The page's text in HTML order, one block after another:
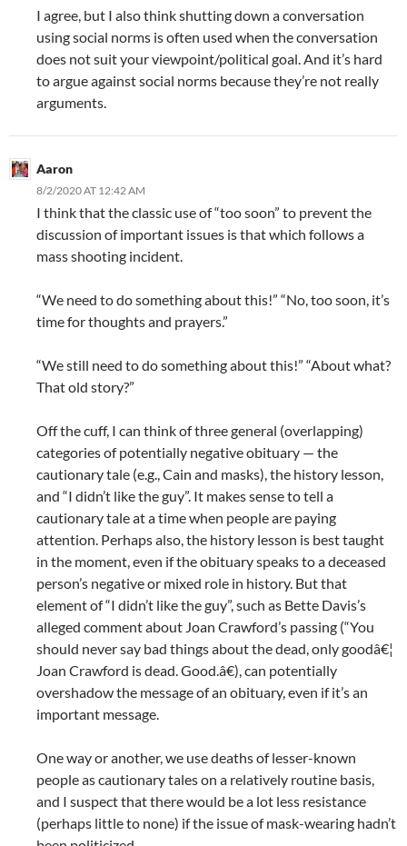
I agree, but I also think shutting down a conversation
using social norms is often used when the conversation
does not suit your viewpoint/political goal. And it’s hard
to argue against social norms because they’re not really
arguments.
Aaron
8/2/2020 AT 12:42 AM
I think that the classic use of “too soon” to prevent the
discussion of important issues is that which follows a
mass shooting incident.
“We need to do something about this!” “No, too soon, it’s
time for thoughts and prayers.”
“We still need to do something about this!” “About what?
That old story?”
Off the cuff, I can think of three general (overlapping)
categories of potentially negative obituary — the
cautionary tale (e.g., Cain and masks), the history lesson,
and “I didn’t like the guy”. It makes sense to tell a
cautionary tale at a time when people are paying
attention. Perhaps also, the history lesson is best taught
in the moment, even if the obituary speaks to a deceased
person’s negative or mixed role in history. But that
element of “I didn’t like the guy”, such as Bette Davis’s
alleged comment about Joan Crawford’s passing (“You
should never say bad things about the dead, only goodâ€¦
Joan Crawford is dead. Good.â€), can potentially
overshadow the message of an obituary, even if it’s an
important message.
One way or another, we use deaths of lesser-known
people as cautionary tales on a relatively routine basis,
and I suspect that there would be a lot less resistance
(perhaps little to none) if the issue of mask-wearing hadn’t